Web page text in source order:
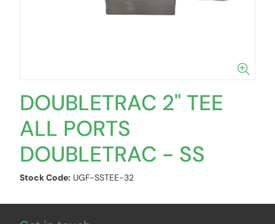
DOUBLETRAC 2" TEE
ALL PORTS
DOUBLETRAC - SS
Stock Code: UGF-SSTEE-32